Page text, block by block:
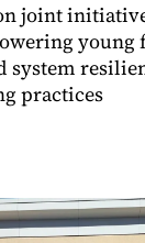
joint
young
system
practices